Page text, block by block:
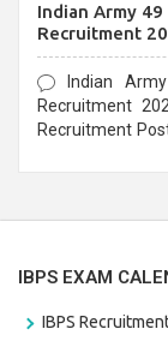
Indian Army
Recruitment
Form
Indian
Recruitment
Recruitment
IBPS EXAM
IBPS